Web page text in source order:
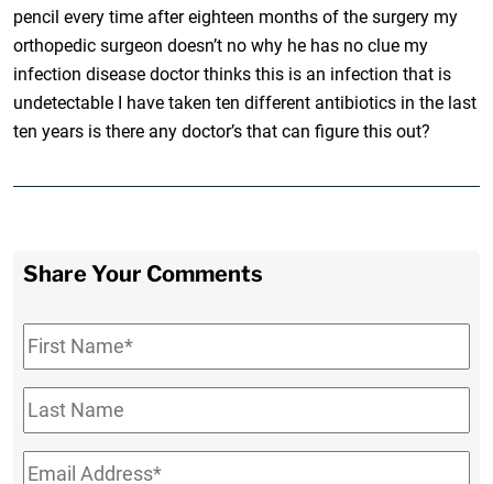
pencil every time after eighteen months of the surgery my
orthopedic surgeon doesn’t no why he has no clue my
infection disease doctor thinks this is an infection that is
undetectable I have taken ten different antibiotics in the last
ten years is there any doctor’s that can figure this out?
Share Your Comments
First
Name*
Last
Name
Email*